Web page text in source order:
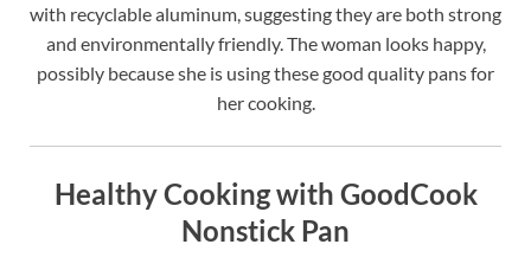
with recyclable aluminum, suggesting they are both strong
and environmentally friendly. The woman looks happy,
possibly because she is using these good quality pans for
her cooking.
Healthy Cooking with GoodCook
Nonstick Pan